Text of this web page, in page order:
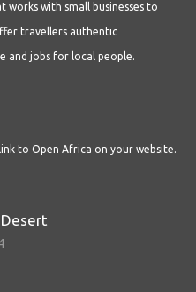
works with small businesses to
travellers authentic
and jobs for local people.
to Open Africa on your website.